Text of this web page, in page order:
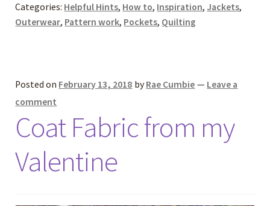
Categories: Helpful Hints, How to, Inspiration, Jackets,
Outerwear, Pattern work, Pockets, Quilting
Posted on February 13, 2018 by Rae Cumbie — Leave a
comment
Coat Fabric from my
Valentine